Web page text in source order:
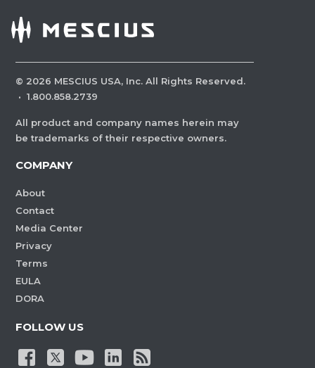
© 2026 MESCIUS USA, Inc. All Rights Reserved.
· 1.800.858.2739
All product and company names herein may
be trademarks of their respective owners.
COMPANY
About
Contact
Media Center
Privacy
Terms
EULA
DORA
FOLLOW US